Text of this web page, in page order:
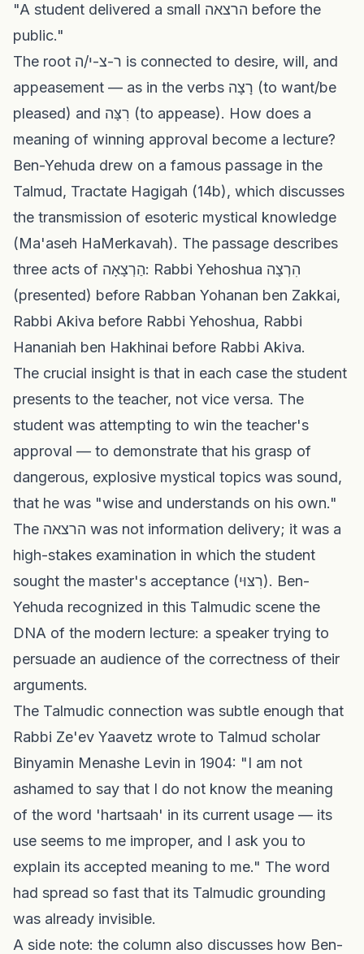
"A student delivered a small הרצאה before the
public."
The root ר-צ-י/ה is connected to desire, will, and
appeasement — as in the verbs רָצָה (to want/be
pleased) and רִצָּה (to appease). How does a
meaning of winning approval become a lecture?
Ben-Yehuda drew on a famous passage in the
Talmud, Tractate Hagigah (14b), which discusses
the transmission of esoteric mystical knowledge
(Ma'aseh HaMerkavah). The passage describes
three acts of הַרְצָאָה: Rabbi Yehoshua הִרְצָה
(presented) before Rabban Yohanan ben Zakkai,
Rabbi Akiva before Rabbi Yehoshua, Rabbi
Hananiah ben Hakhinai before Rabbi Akiva.
The crucial insight is that in each case the student
presents to the teacher, not vice versa. The
student was attempting to win the teacher's
approval — to demonstrate that his grasp of
dangerous, explosive mystical topics was sound,
that he was "wise and understands on his own."
The הרצאה was not information delivery; it was a
high-stakes examination in which the student
sought the master's acceptance (רִצּוּי). Ben-
Yehuda recognized in this Talmudic scene the
DNA of the modern lecture: a speaker trying to
persuade an audience of the correctness of their
arguments.
The Talmudic connection was subtle enough that
Rabbi Ze'ev Yaavetz wrote to Talmud scholar
Binyamin Menashe Levin in 1904: "I am not
ashamed to say that I do not know the meaning
of the word 'hartsaah' in its current usage — its
use seems to me improper, and I ask you to
explain its accepted meaning to me." The word
had spread so fast that its Talmudic grounding
was already invisible.
A side note: the column also discusses how Ben-